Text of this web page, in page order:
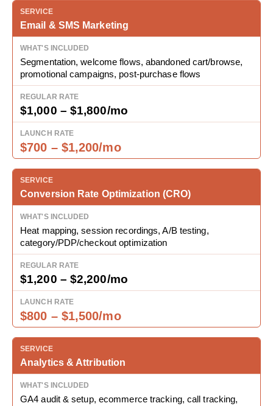
Email & SMS Marketing
Segmentation, welcome flows, abandoned cart/browse,
promotional campaigns, post-purchase flows
$1,000 – $1,800/mo
$700 – $1,200/mo
Conversion Rate Optimization (CRO)
Heat mapping, session recordings, A/B testing,
category/PDP/checkout optimization
$1,200 – $2,200/mo
$800 – $1,500/mo
Analytics & Attribution
GA4 audit & setup, ecommerce tracking, call tracking,